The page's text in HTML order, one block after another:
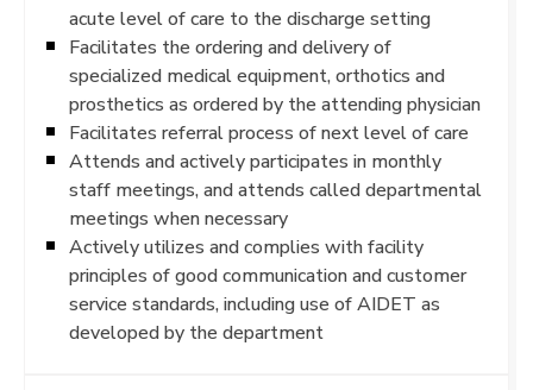
acute level of care to the discharge setting
Facilitates the ordering and delivery of
specialized medical equipment, orthotics and
prosthetics as ordered by the attending physician
Facilitates referral process of next level of care
Attends and actively participates in monthly
staff meetings, and attends called departmental
meetings when necessary
Actively utilizes and complies with facility
principles of good communication and customer
service standards, including use of AIDET as
developed by the department